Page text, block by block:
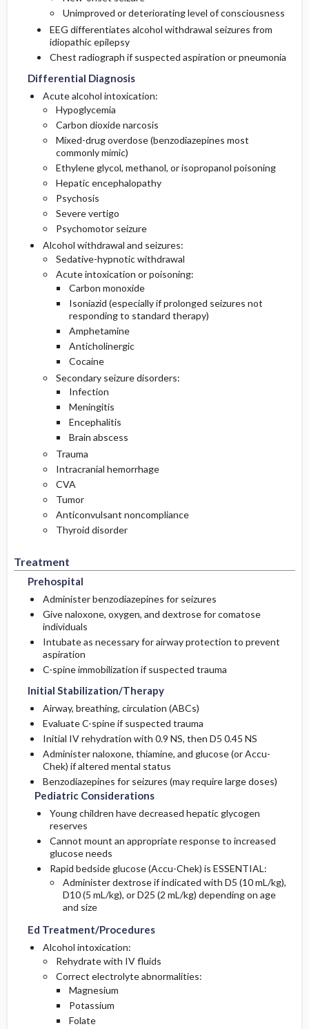
Unimproved or deteriorating level of consciousness
EEG differentiates alcohol withdrawal seizures from
idiopathic epilepsy
Chest radiograph if suspected aspiration or pneumonia
Differential Diagnosis
Acute alcohol intoxication:
Hypoglycemia
Carbon dioxide narcosis
Mixed-drug overdose (benzodiazepines most
commonly mimic)
Ethylene glycol, methanol, or isopropanol poisoning
Hepatic encephalopathy
Psychosis
Severe vertigo
Psychomotor seizure
Alcohol withdrawal and seizures:
Sedative-hypnotic withdrawal
Acute intoxication or poisoning:
Carbon monoxide
Isoniazid (especially if prolonged seizures not
responding to standard therapy)
Amphetamine
Anticholinergic
Cocaine
Secondary seizure disorders:
Infection
Meningitis
Encephalitis
Brain abscess
Trauma
Intracranial hemorrhage
CVA
Tumor
Anticonvulsant noncompliance
Thyroid disorder
Treatment
Prehospital
Administer benzodiazepines for seizures
Give naloxone, oxygen, and dextrose for comatose
individuals
Intubate as necessary for airway protection to prevent
aspiration
C-spine immobilization if suspected trauma
Initial Stabilization/Therapy
Airway, breathing, circulation (ABCs)
Evaluate C-spine if suspected trauma
Initial IV rehydration with 0.9 NS, then D5 0.45 NS
Administer naloxone, thiamine, and glucose (or Accu-
Chek) if altered mental status
Benzodiazepines for seizures (may require large doses)
Pediatric Considerations
Young children have decreased hepatic glycogen
reserves
Cannot mount an appropriate response to increased
glucose needs
Rapid bedside glucose (Accu-Chek) is ESSENTIAL:
Administer dextrose if indicated with D5 (10 mL/kg),
D10 (5 mL/kg), or D25 (2 mL/kg) depending on age
and size
Ed Treatment/Procedures
Alcohol intoxication:
Rehydrate with IV fluids
Correct electrolyte abnormalities:
Magnesium
Potassium
Folate